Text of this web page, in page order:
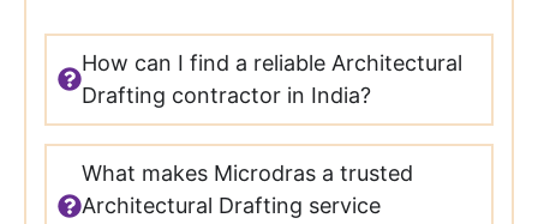
How can I find a reliable Architectural
Drafting contractor in India?
What makes Microdras a trusted
Architectural Drafting service